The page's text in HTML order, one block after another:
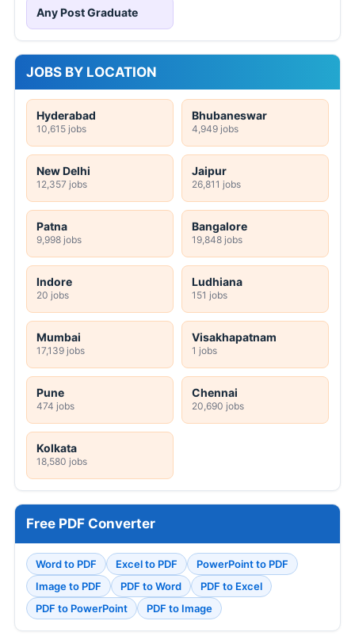
Any Post Graduate
JOBS BY LOCATION
Hyderabad
10,615 jobs
Bhubaneswar
4,949 jobs
New Delhi
12,357 jobs
Jaipur
26,811 jobs
Patna
9,998 jobs
Bangalore
19,848 jobs
Indore
20 jobs
Ludhiana
151 jobs
Mumbai
17,139 jobs
Visakhapatnam
1 jobs
Pune
474 jobs
Chennai
20,690 jobs
Kolkata
18,580 jobs
Free PDF Converter
Word to PDF Excel to PDF
PowerPoint to PDF
Image to PDF
PDF to Word
PDF to Excel
PDF to PowerPoint
PDF to Image